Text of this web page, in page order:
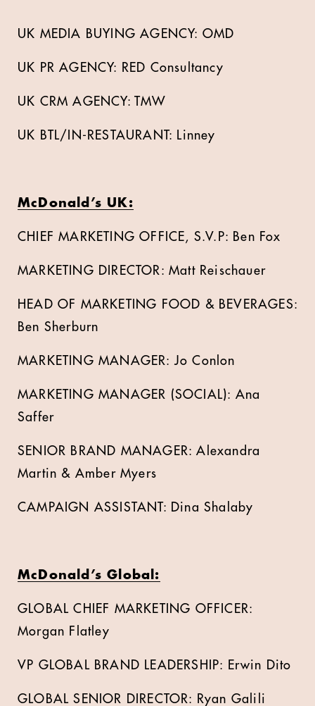
UK MEDIA BUYING AGENCY: OMD
UK PR AGENCY: RED Consultancy
UK CRM AGENCY: TMW
UK BTL/IN-RESTAURANT: Linney
McDonald’s UK:
CHIEF MARKETING OFFICE, S.V.P: Ben Fox
MARKETING DIRECTOR: Matt Reischauer
HEAD OF MARKETING FOOD & BEVERAGES:
Ben Sherburn
MARKETING MANAGER: Jo Conlon
MARKETING MANAGER (SOCIAL): Ana
Saffer
SENIOR BRAND MANAGER: Alexandra
Martin & Amber Myers
CAMPAIGN ASSISTANT: Dina Shalaby
McDonald’s Global:
GLOBAL CHIEF MARKETING OFFICER:
Morgan Flatley
VP GLOBAL BRAND LEADERSHIP: Erwin Dito
GLOBAL SENIOR DIRECTOR: Ryan Galili